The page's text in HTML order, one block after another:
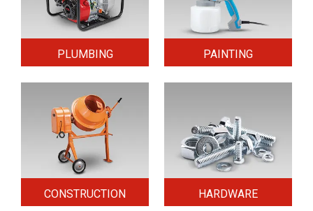
PLUMBING PAINTING
CONSTRUCTION HARDWARE